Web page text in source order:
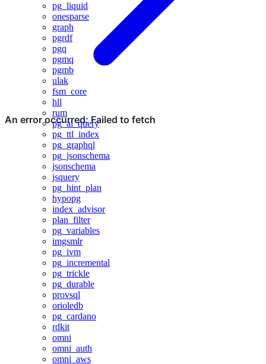
pg_liquid
onesparse
graph
pgrdf
pgq
pgmq
pgmb
ulak
fsm_core
hll
rum
pg_ai_query
pg_ttl_index
pg_graphql
pg_jsonschema
jsonschema
jsquery
pg_hint_plan
hypopg
index_advisor
plan_filter
pg_variables
imgsmlr
pg_ivm
pg_incremental
pg_trickle
pg_durable
provsql
orioledb
pg_cardano
rdkit
omni
omni_auth
omni_aws